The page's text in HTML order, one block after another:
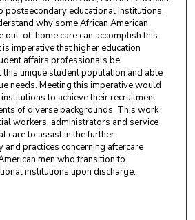
postsecondary educational institutions.
why some African American
out-of-home care can accomplish this
imperative that higher education
affairs professionals be
unique student population and able
needs. Meeting this imperative would
to achieve their recruitment
of diverse backgrounds. This work
workers, administrators and service
care to assist in the further
practices concerning aftercare
men who transition to
institutions upon discharge.